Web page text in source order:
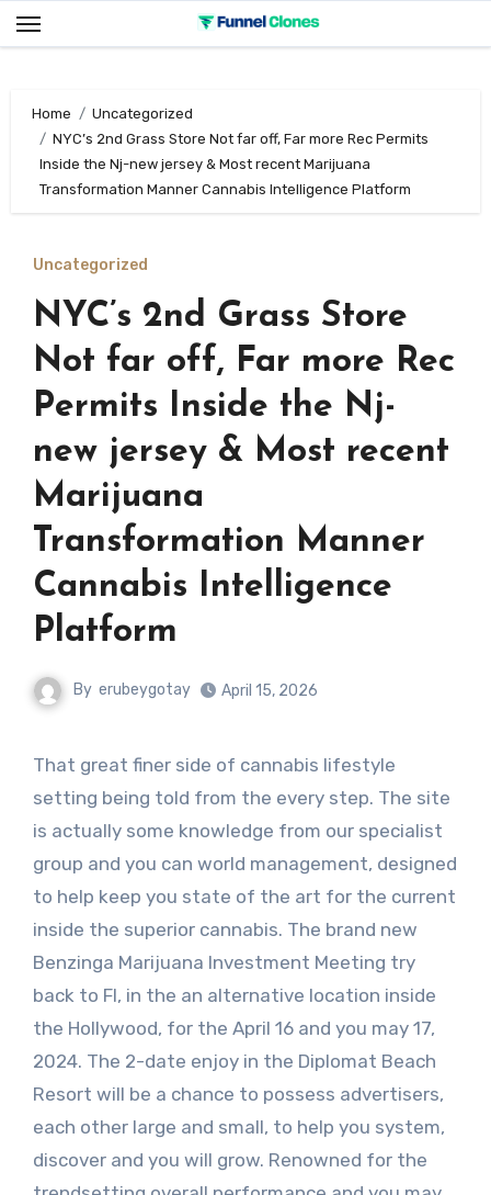
Skip
to
Home
Uncategorized
NYC’s 2nd Grass Store Not far off, Far more Rec Permits
Inside the Nj-new jersey & Most recent Marijuana
Transformation Manner Cannabis Intelligence Platform
Uncategorized
NYC’s 2nd Grass Store
Not far off, Far more Rec
Permits Inside the Nj-
new jersey & Most recent
Marijuana
Transformation Manner
Cannabis Intelligence
Platform
By erubeygotay April 15, 2026
That great finer side of cannabis lifestyle
setting being told from the every step. The site
is actually some knowledge from our specialist
group and you can world management, designed
to help keep you state of the art for the current
inside the superior cannabis. The brand new
Benzinga Marijuana Investment Meeting try
back to Fl, in the an alternative location inside
the Hollywood, for the April 16 and you may 17,
2024. The 2-date enjoy in the Diplomat Beach
Resort will be a chance to possess advertisers,
each other large and small, to help you system,
discover and you will grow. Renowned for the